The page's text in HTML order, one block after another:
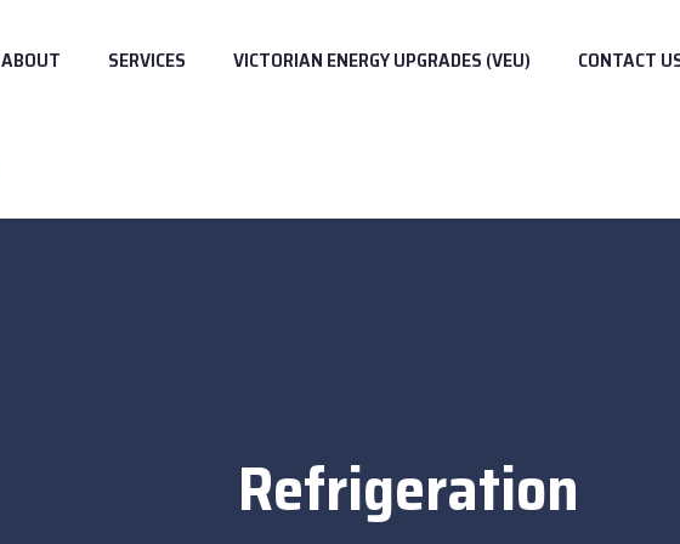
ABOUT SERVICES VICTORIAN ENERGY UPGRADES (VEU) CONTACT
Refrigeration